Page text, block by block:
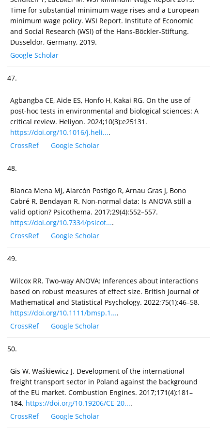
Time for substantial minimum wage rises and a European
minimum wage policy. WSI Report. Institute of Economic
and Social Research (WSI) of the Hans-Böckler-Stiftung.
Düsseldor, Germany, 2019.
Google Scholar
47.
Agbangba CE, Aide ES, Honfo H, Kakai RG. On the use of
post-hoc tests in environmental and biological sciences: A
critical review. Heliyon. 2024;10(3):e25131.
https://doi.org/10.1016/j.heli....
CrossRef
Google Scholar
48.
Blanca Mena MJ, Alarcón Postigo R, Arnau Gras J, Bono
Cabré R, Bendayan R. Non-normal data: Is ANOVA still a
valid option? Psicothema. 2017;29(4):552–557.
https://doi.org/10.7334/psicot....
CrossRef
Google Scholar
49.
Wilcox RR. Two-way ANOVA: Inferences about interactions
based on robust measures of effect size. British Journal of
Mathematical and Statistical Psychology. 2022;75(1):46–58.
https://doi.org/10.1111/bmsp.1....
CrossRef
Google Scholar
50.
Gis W, Waśkiewicz J. Development of the international
freight transport sector in Poland against the background
of the EU market. Combustion Engines. 2017;171(4):181–
184. https://doi.org/10.19206/CE-20....
CrossRef
Google Scholar